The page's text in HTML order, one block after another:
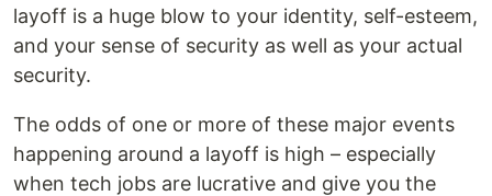
layoff is a huge blow to your identity, self-esteem,
and your sense of security as well as your actual
security.
The odds of one or more of these major events
happening around a layoff is high – especially
when tech jobs are lucrative and give you the